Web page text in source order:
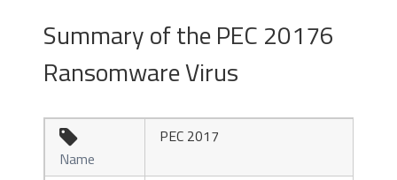
Summary of the PEC 20176
Ransomware Virus

Name
PEC 2017